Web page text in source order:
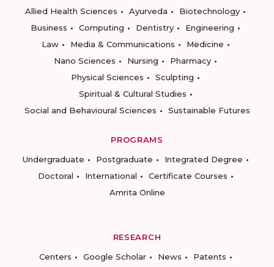
Allied Health Sciences
Ayurveda
Biotechnology
Business
Computing Dentistry
Engineering
Law
Media & Communications
Medicine
Nano Sciences
Nursing
Pharmacy
Physical Sciences
Sculpting
Spiritual & Cultural Studies
Social and Behavioural Sciences
Sustainable Futures
PROGRAMS
Undergraduate
Postgraduate
Integrated Degree
Doctoral
International
Certificate Courses
Amrita Online
RESEARCH
Centers
Google Scholar News
Patents